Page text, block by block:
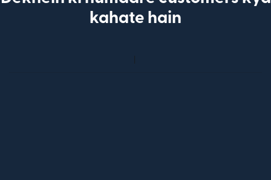
kahate hain